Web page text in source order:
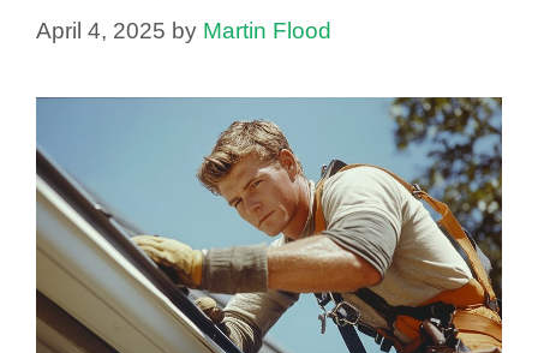
April 4, 2025 by Martin Flood